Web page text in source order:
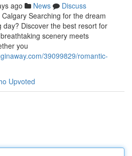
ago News
Discuss
Searching for the dream
Discover the best resort for
scenery meets
you
39099829/romantic-
Upvoted